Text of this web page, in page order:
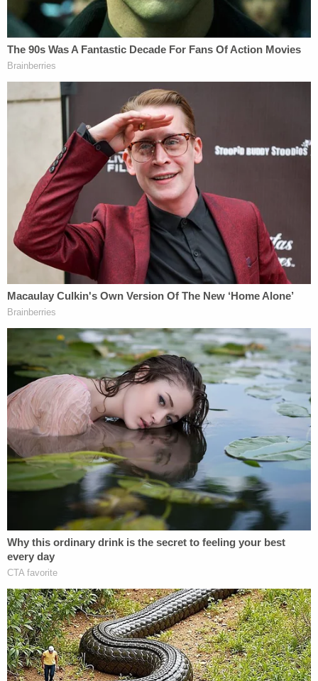
The victim's mother told detectives that she was
"not aware of a fall" involving her daughter, police
said. Hodges also confirmed that her daughter had
been "temporarily staying with Lujan, who was
caring for four of Hodges' five children."
"Hodges admitted to not seeing her 13-year-old
daughter regularly since staying at her mother's
home," the release states.
Back at the hospital, medical staff spend multiple
hours performing life-saving procedures on the
child. Unfortunately, she succumbed to her injuries
and was pronounced dead in the early morning
hours of Jan. 22, police said.
Detectives subsequently obtained and executed a
search warrant on Lujan's home. During the search,
authorities said they found "what appeared to be a
makeshift cage, which was full of feces and had a
"Both Lujan and Hodges admitted that the girl was
kept in this 'cage' to keep control of her," the
release states.
While the mother-daughter duo in custody were
only facing child abuse charges as of Thursday
afternoon, police said the investigation remains